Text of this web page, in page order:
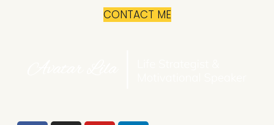
CONTACT ME